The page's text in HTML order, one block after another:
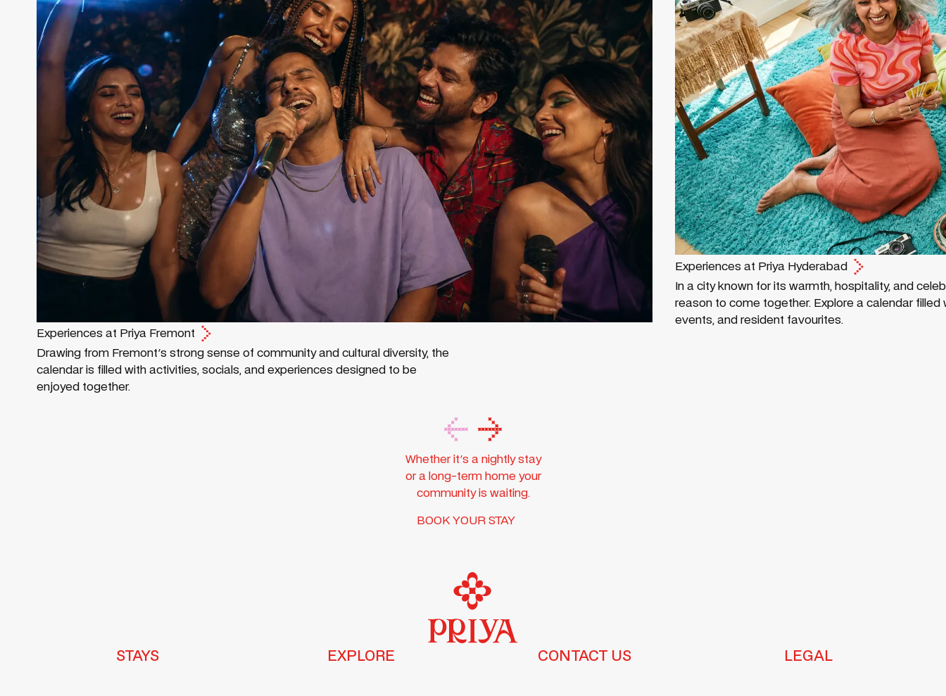
Experiences at Priya Fremont
Drawing from Fremont's strong sense of community and cultural diversity, the
calendar is filled with activities, socials, and experiences designed to be
enjoyed together.
Experiences at Priya Hyderabad
In a city known for its warmth, hospitality, and
reason to come together. Explore a calendar filled
events, and resident favourites.
Whether it's a nightly stay
or a long-term home your
community is waiting.
BOOK YOUR STAY
STAYS EXPLORE CONTACT US LEGAL